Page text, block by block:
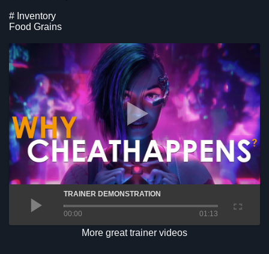
# Inventory
Food Grains
TRAINER DEMONSTRATION
00:00 01:13
More great trainer videos